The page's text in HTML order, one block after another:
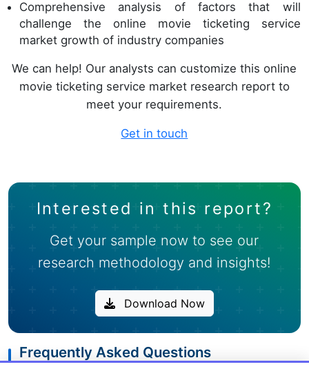
Comprehensive analysis of factors that will
challenge the online movie ticketing service
market growth of industry companies
We can help! Our analysts can customize this online
movie ticketing service market research report to
meet your requirements.
Get in touch
Interested in this report?
Get your sample now to see our
research methodology and insights!
Download Now
Frequently Asked Questions